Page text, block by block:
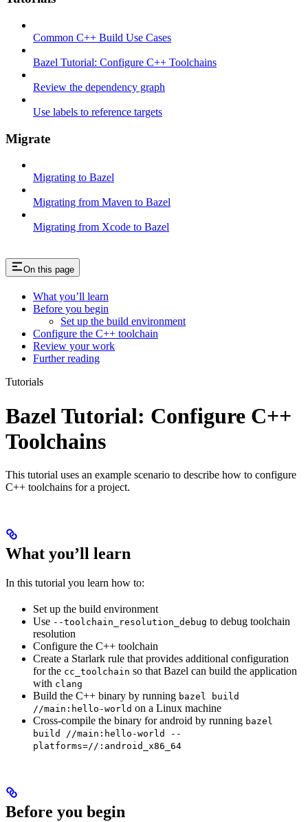
Common C++ Build Use Cases
Bazel Tutorial: Configure C++ Toolchains
Review the dependency graph
Use labels to reference targets
Migrate
Migrating to Bazel
Migrating from Maven to Bazel
Migrating from Xcode to Bazel
On this page
What you’ll learn
Before you begin
Set up the build environment
Configure the C++ toolchain
Review your work
Further reading
Tutorials
Bazel Tutorial: Configure C++
Toolchains
This tutorial uses an example scenario to describe how to configure
C++ toolchains for a project.
What you’ll learn
In this tutorial you learn how to:
Set up the build environment
Use --toolchain_resolution_debug to debug toolchain
resolution
Configure the C++ toolchain
Create a Starlark rule that provides additional configuration
for the cc_toolchain so that Bazel can build the application
with clang
Build the C++ binary by running bazel build
//main:hello-world on a Linux machine
Cross-compile the binary for android by running bazel
build //main:hello-world --
platforms=//:android_x86_64
Before you begin